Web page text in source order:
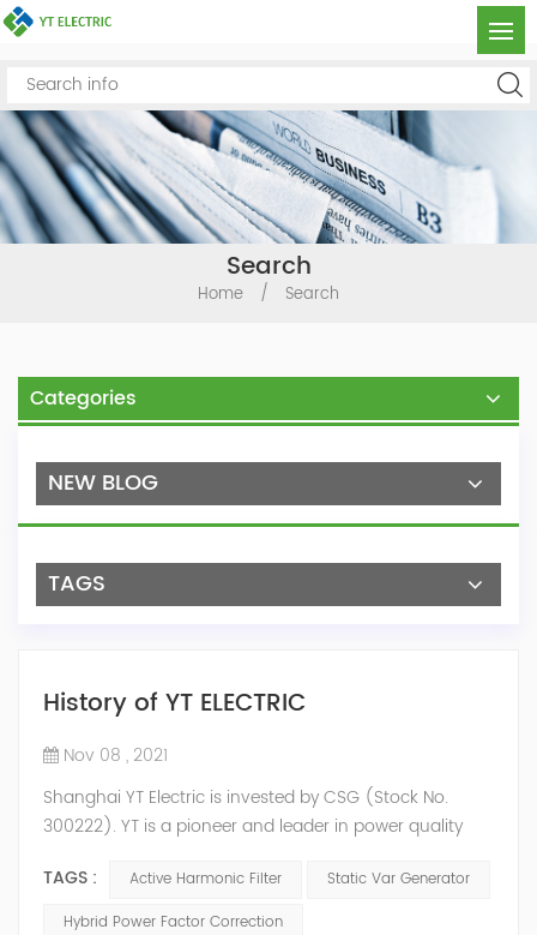
Search
Home / Search
Categories
NEW BLOG
TAGS
History of YT ELECTRIC
Nov 08 , 2021
Shanghai YT Electric is invested by CSG (Stock No.
300222). YT is a pioneer and leader in power quality
Active Harmonic Filter, Static Var Generator, Active Load
Balancer, Hybrid Reactive Power Compensation and
TAGS : Active Harmonic Filter
Static Var Generator
Hybrid Power Factor Correction